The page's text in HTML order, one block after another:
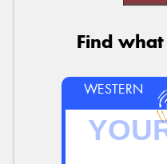
Find
WESTERN